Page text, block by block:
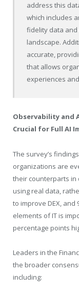
address this
which includes
fidelity data
landscape.
accurate,
that allows
experiences
Observability and
Crucial for Full AI
The survey’s
organizations are
their counterparts in
using real data,
to improve DEX,
elements of IT is
percentage points
Leaders in the
the broader
including: